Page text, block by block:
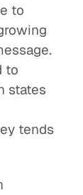
to
to
states
tends